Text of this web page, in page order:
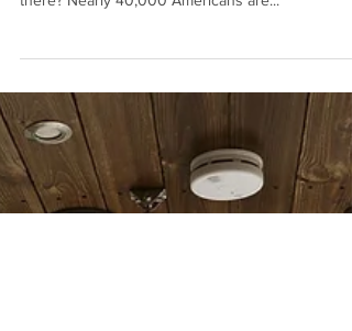
Fun fact: The average person visits the toilet
there? Nearly 40,000 Americans are...